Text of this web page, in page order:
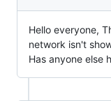
Hello everyone,
network isn't
Has anyone else